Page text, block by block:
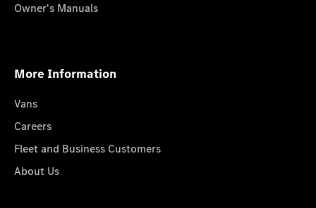
Owner's Manuals
More Information
Vans
Careers
Fleet and Business Customers
About Us